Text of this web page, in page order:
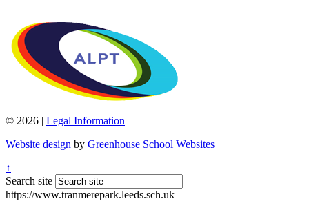
© 2026 | Legal Information
Website design by Greenhouse School Websites
↑
Search site
https://www.tranmerepark.leeds.sch.uk